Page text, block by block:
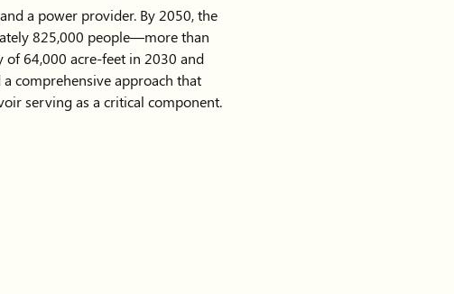
a power provider. By 2050, the
825,000 people—more than
64,000 acre-feet in 2030 and
comprehensive approach that
serving as a critical component.